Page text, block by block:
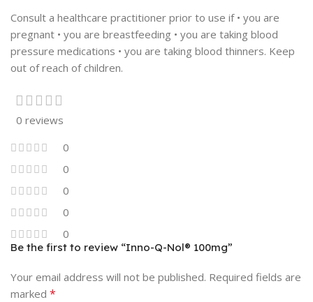
Consult a healthcare practitioner prior to use if • you are
pregnant • you are breastfeeding • you are taking blood
pressure medications • you are taking blood thinners. Keep
out of reach of children.
0 reviews
0
0
0
0
0
Be the first to review “Inno-Q-Nol® 100mg”
Your email address will not be published. Required fields are
marked *